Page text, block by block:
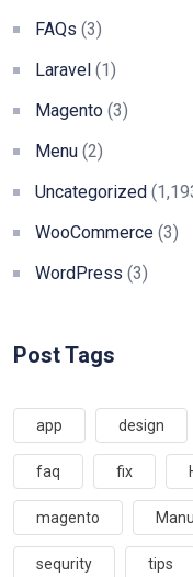
FAQs (3)
Laravel (1)
Magento (3)
Menu (2)
Uncategorized
WooCommerce (3)
WordPress (3)
Post Tags
app design
faq fix
magento
sequrity tips